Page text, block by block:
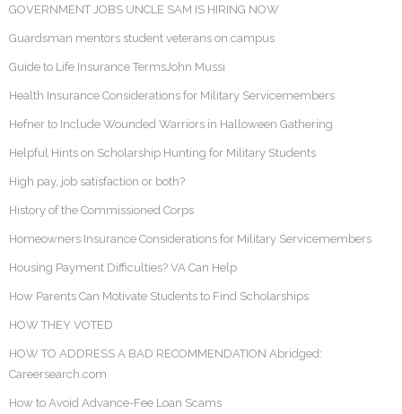
GOVERNMENT JOBS UNCLE SAM IS HIRING NOW
Guardsman mentors student veterans on campus
Guide to Life Insurance TermsJohn Mussi
Health Insurance Considerations for Military Servicemembers
Hefner to Include Wounded Warriors in Halloween Gathering
Helpful Hints on Scholarship Hunting for Military Students
High pay, job satisfaction or both?
History of the Commissioned Corps
Homeowners Insurance Considerations for Military Servicemembers
Housing Payment Difficulties? VA Can Help
How Parents Can Motivate Students to Find Scholarships
HOW THEY VOTED
HOW TO ADDRESS A BAD RECOMMENDATION Abridged:
Careersearch.com
How to Avoid Advance-Fee Loan Scams